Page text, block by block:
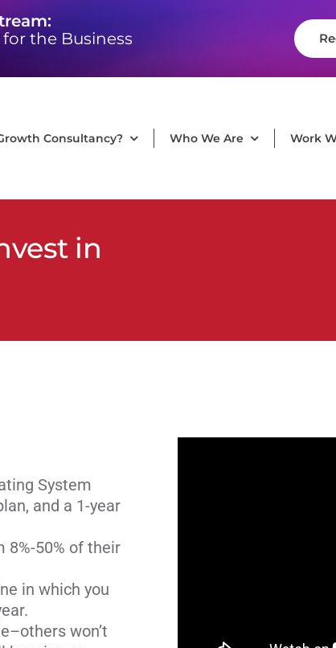
the Business
Consultancy? Who We Are Work
in
System
and a 1-year
8%-50% of their
in which you
won’t